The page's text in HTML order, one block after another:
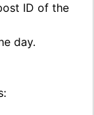
ID of the
day.